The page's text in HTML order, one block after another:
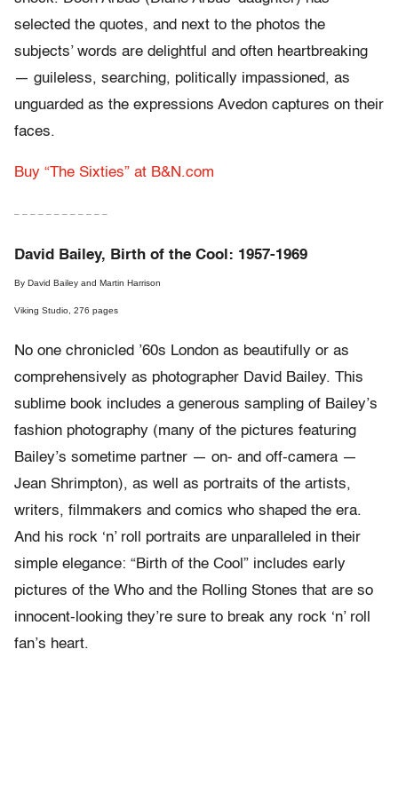
selected the quotes, and next to the photos the
subjects’ words are delightful and often heartbreaking
— guileless, searching, politically impassioned, as
unguarded as the expressions Avedon captures on their
faces.
Buy “The Sixties” at B&N.com
– – – – – – – – – – – –
David Bailey, Birth of the Cool: 1957-1969
By David Bailey and Martin Harrison
Viking Studio, 276 pages
No one chronicled ’60s London as beautifully or as
comprehensively as photographer David Bailey. This
sublime book includes a generous sampling of Bailey’s
fashion photography (many of the pictures featuring
Bailey’s sometime partner — on- and off-camera —
Jean Shrimpton), as well as portraits of the artists,
writers, filmmakers and comics who shaped the era.
And his rock ‘n’ roll portraits are unparalleled in their
simple elegance: “Birth of the Cool” includes early
pictures of the Who and the Rolling Stones that are so
innocent-looking they’re sure to break any rock ‘n’ roll
fan’s heart.